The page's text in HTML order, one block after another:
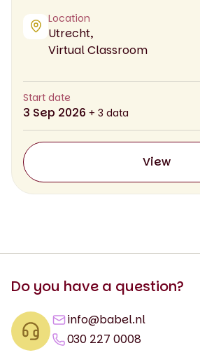
Location
Utrecht,
Virtual Classroom
Start date
3 Sep 2026 + 3 data
View
Do you have a question?
info@babel.nl
030 227 0008